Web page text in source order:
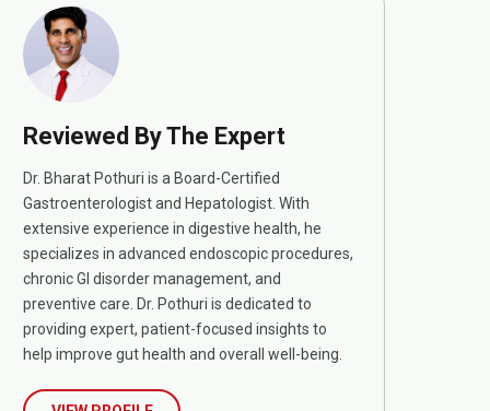
Reviewed By The Expert
Dr. Bharat Pothuri is a Board-Certified
Gastroenterologist and Hepatologist. With
extensive experience in digestive health, he
specializes in advanced endoscopic procedures,
chronic GI disorder management, and
preventive care. Dr. Pothuri is dedicated to
providing expert, patient-focused insights to
help improve gut health and overall well-being.